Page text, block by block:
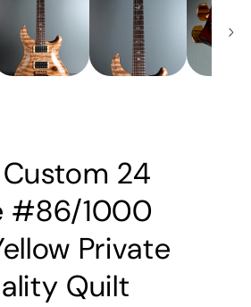
Custom 24
#86/1000
Private
Quilt